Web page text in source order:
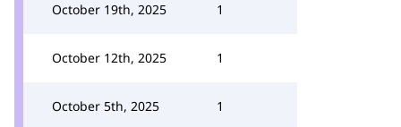
October 19th, 2025 1
October 12th, 2025 1
October 5th, 2025 1